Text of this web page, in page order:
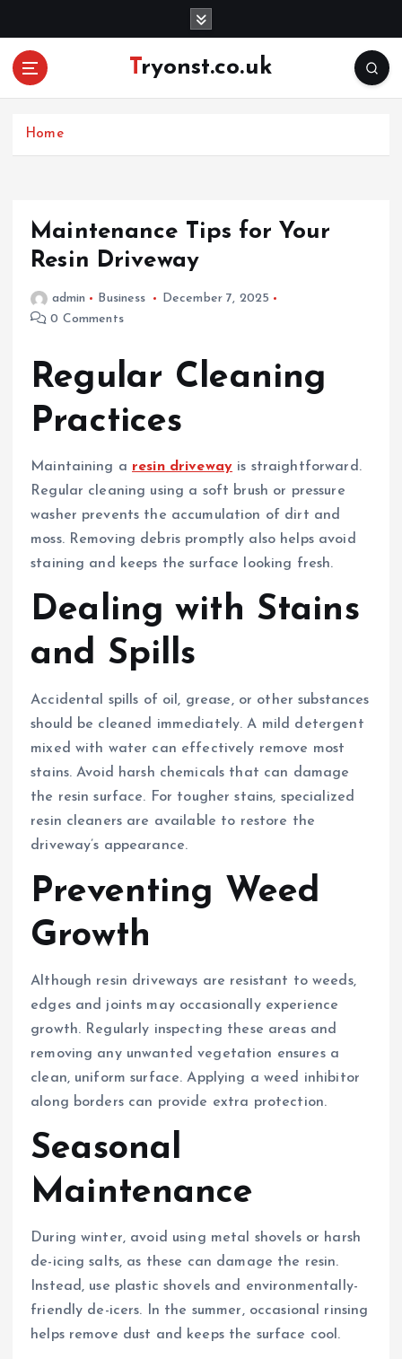
Tryonst.co.uk
Home
Maintenance Tips for Your
Resin Driveway
admin Business
December 7, 2025
0 Comments
Regular Cleaning
Practices
Maintaining a resin driveway is straightforward.
Regular cleaning using a soft brush or pressure
washer prevents the accumulation of dirt and
moss. Removing debris promptly also helps avoid
staining and keeps the surface looking fresh.
Dealing with Stains
and Spills
Accidental spills of oil, grease, or other substances
should be cleaned immediately. A mild detergent
mixed with water can effectively remove most
stains. Avoid harsh chemicals that can damage
the resin surface. For tougher stains, specialized
resin cleaners are available to restore the
driveway’s appearance.
Preventing Weed
Growth
Although resin driveways are resistant to weeds,
edges and joints may occasionally experience
growth. Regularly inspecting these areas and
removing any unwanted vegetation ensures a
clean, uniform surface. Applying a weed inhibitor
along borders can provide extra protection.
Seasonal
Maintenance
During winter, avoid using metal shovels or harsh
de-icing salts, as these can damage the resin.
Instead, use plastic shovels and environmentally-
friendly de-icers. In the summer, occasional rinsing
helps remove dust and keeps the surface cool.